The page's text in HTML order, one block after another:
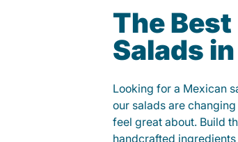
The
Salads
Looking for a Mexican
our salads are
feel great about. Build
handcrafted